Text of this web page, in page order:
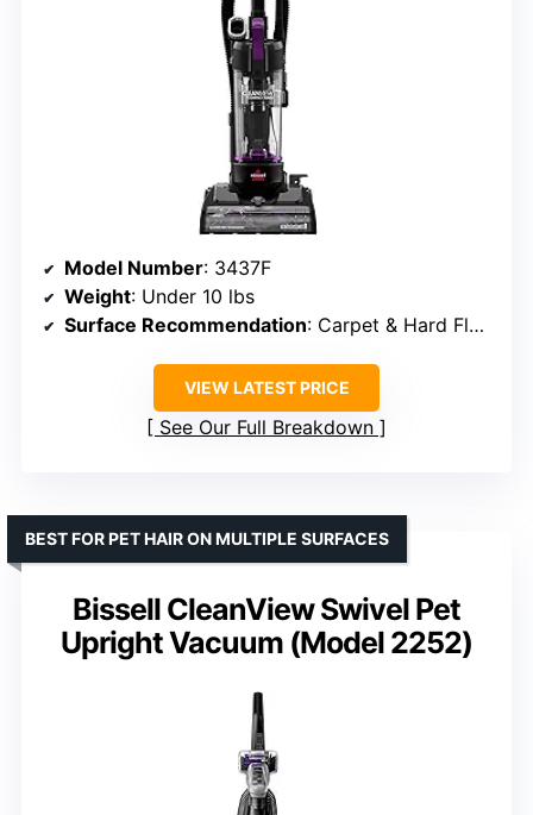
Model Number: 3437F
Weight: Under 10 lbs
Surface Recommendation: Carpet & Hard Floor
VIEW LATEST PRICE
See Our Full Breakdown
Bissell CleanView Swivel Pet
Upright Vacuum (Model 2252)
BEST FOR PET HAIR ON MULTIPLE SURFACES